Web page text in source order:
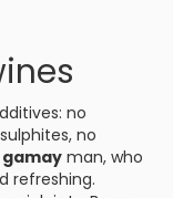
no
no
gamayman, who
refreshing.